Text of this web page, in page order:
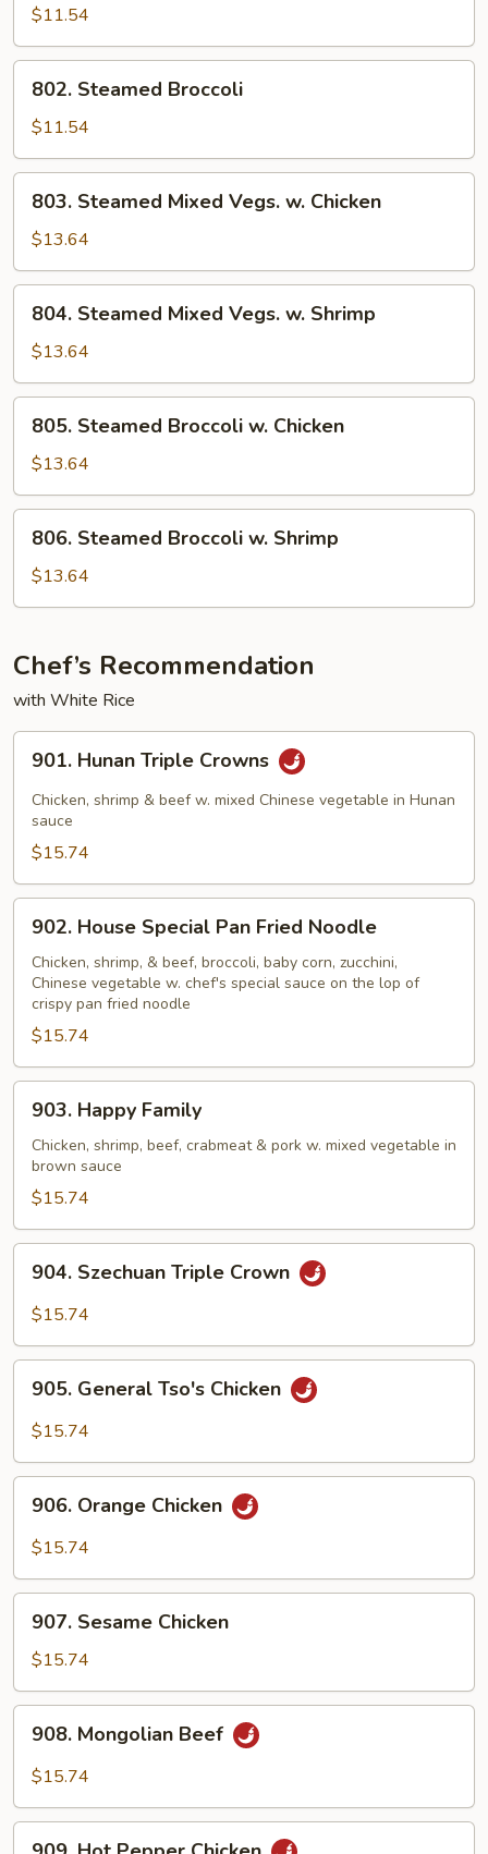
Mixed
Vegetables
$11.54
Steamed
Broccoli
802. Steamed Broccoli
$11.54
Steamed
Mixed
Vegs.
w.
Chicken
803. Steamed Mixed Vegs. w. Chicken
$13.64
Steamed
Mixed
Vegs.
w.
Shrimp
804. Steamed Mixed Vegs. w. Shrimp
$13.64
Steamed
Broccoli
w.
Chicken
805. Steamed Broccoli w. Chicken
$13.64
Steamed
Broccoli
w.
806. Steamed Broccoli w. Shrimp
$13.64
Chef’s Recommendation
with White Rice
Hunan
Triple
Crowns
901. Hunan Triple Crowns
Chicken, shrimp & beef w. mixed Chinese vegetable in Hunan
sauce
$15.74
House
Special
Pan
Fried
Noodle
902. House Special Pan Fried Noodle
Chicken, shrimp, & beef, broccoli, baby corn, zucchini,
Chinese vegetable w. chef's special sauce on the lop of
crispy pan fried noodle
$15.74
Happy
Family
903. Happy Family
Chicken, shrimp, beef, crabmeat & pork w. mixed vegetable in
brown sauce
$15.74
Szechuan
Triple
904. Szechuan Triple Crown
$15.74
General
Tso's
905. General Tso's Chicken
$15.74
Orange
Chicken
906. Orange Chicken
$15.74
Sesame
Chicken
907. Sesame Chicken
$15.74
Mongolian
Beef
908. Mongolian Beef
$15.74